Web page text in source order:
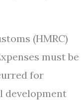
(HMRC)
must be
for
development